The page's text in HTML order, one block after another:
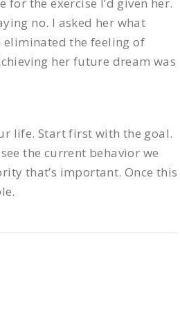
no. I asked her what
eliminated the feeling of
her future dream was
life. Start first with the goal.
the current behavior we
that’s important. Once this